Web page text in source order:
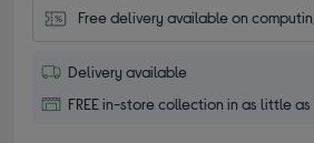
Free delivery available on
Delivery available
FREE in-store collection in as little as